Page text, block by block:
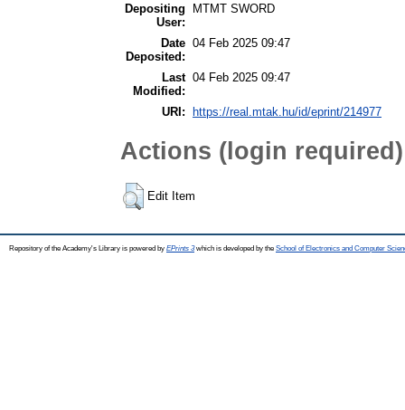
Depositing
User:
MTMT SWORD
Date
Deposited:
04 Feb 2025 09:47
Last
Modified:
04 Feb 2025 09:47
URI: https://real.mtak.hu/id/eprint/214977
Actions (login required)
Edit Item
Repository of the Academy's Library is powered by EPrints 3which is developed by the School of Electronics and Computer